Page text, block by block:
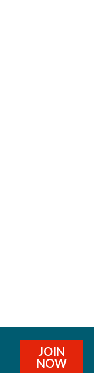
JOIN
NOW